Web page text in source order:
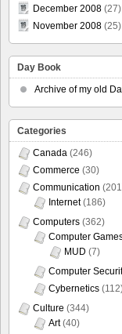
December 2008 (27)
November 2008 (25)
Day Book
Archive of my old
Categories
Canada (246)
Commerce (30)
Communication
Internet(186)
Computers (362)
Computer
MUD (7)
Computer
Cybernetics
Culture (344)
Art(40)